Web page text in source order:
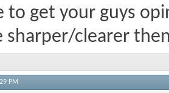
to get your guys
sharper/clearer
PM